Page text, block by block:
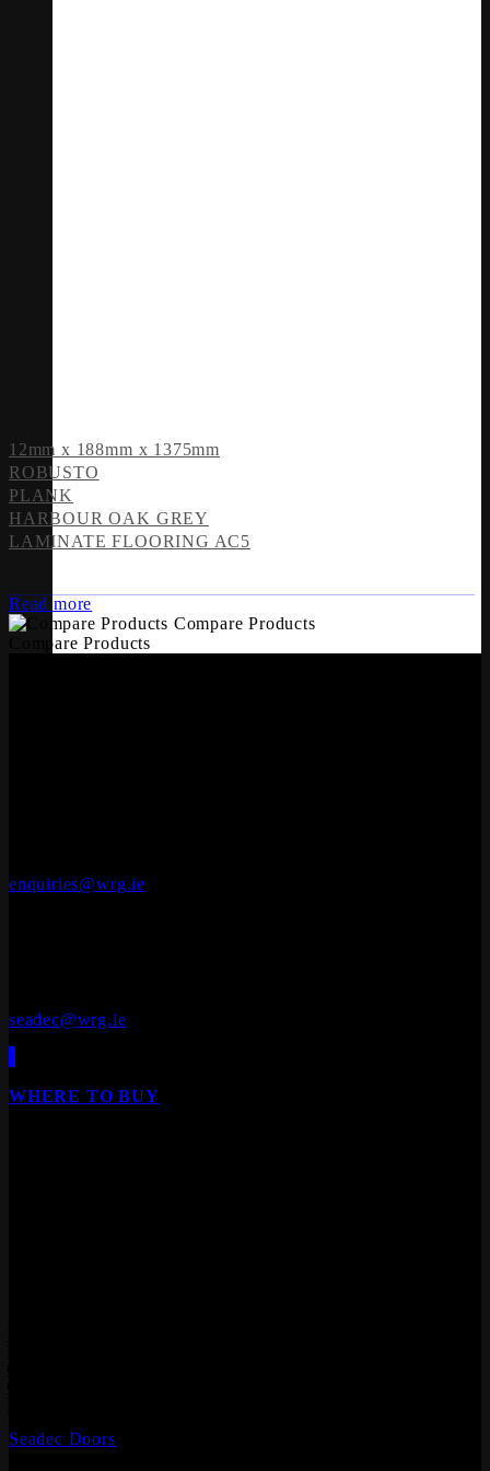
12mm x 188mm x 1375mm
ROBUSTO
PLANK
HARBOUR OAK GREY
LAMINATE FLOORING AC5
Read more
Compare Products
Compare Products
enquiries@wrg.ie
seadec@wrg.ie
WHERE TO BUY
Seadec Doors